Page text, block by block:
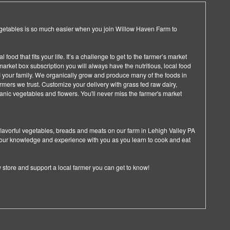
is so much easier when you join Willow Haven Farm to
that fits your life. It’s a challenge to get to the farmer’s market
box subscription you will always have the nutritious, local food
family. We organically grow and produce many of the foods in
we trust. Customize your delivery with grass fed raw dairy,
vegetables and flowers. You'll never miss the farmer's market
vegetables, breads and meats on our farm in Lehigh Valley PA
knowledge and experience with you as you learn to cook and eat
and support a local farmer you can get to know!